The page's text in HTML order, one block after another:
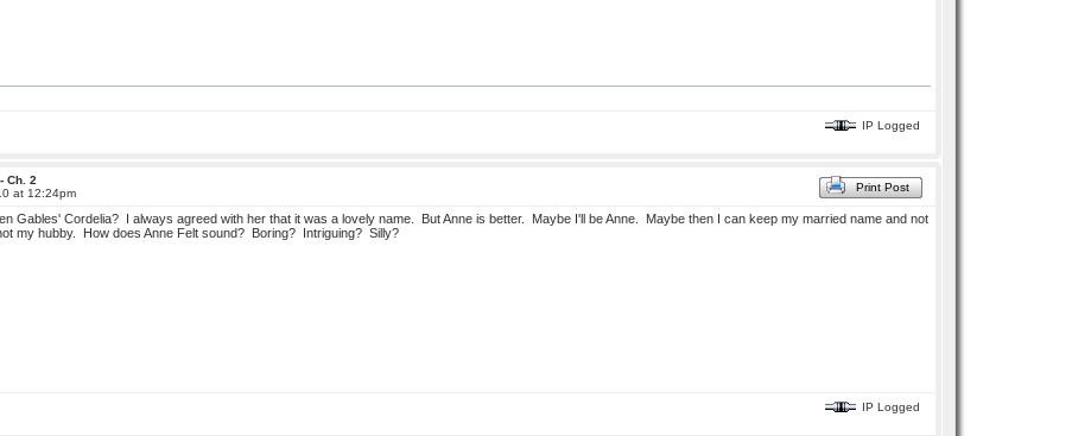
IP Logged
Ch. 2
at 12:24pm Print Post
Gables' Cordelia? I always agreed with her that it was a lovely name. But Anne is better. Maybe I'll be Anne. Maybe then I can keep my married name and not
my hubby. How does Anne Felt sound? Boring? Intriguing? Silly?
IP Logged